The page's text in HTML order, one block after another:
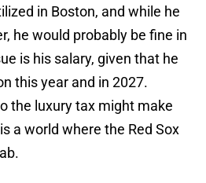
in Boston, and while he
he would probably be fine in
is his salary, given that he
this year and in 2027.
the luxury tax might make
a world where the Red Sox